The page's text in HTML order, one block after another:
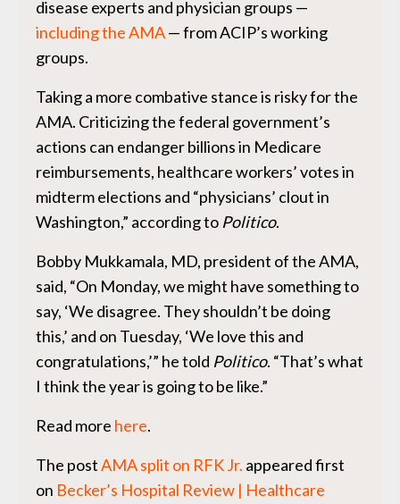
disease experts and physician groups —
including the AMA— from ACIP’s working
groups.
Taking a more combative stance is risky for the
AMA. Criticizing the federal government’s
actions can endanger billions in Medicare
reimbursements, healthcare workers’ votes in
midterm elections and “physicians’ clout in
Washington,” according to Politico.
Bobby Mukkamala, MD, president of the AMA,
said, “On Monday, we might have something to
say, ‘We disagree. They shouldn’t be doing
this,’ and on Tuesday, ‘We love this and
congratulations,’” he told Politico. “That’s what
I think the year is going to be like.”
Read more here.
The postAMA split on RFK Jr. appeared first
on Becker’s Hospital Review | Healthcare